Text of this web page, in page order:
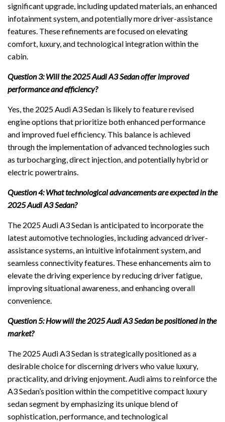
significant upgrade, including updated materials, an enhanced
infotainment system, and potentially more driver-assistance
features. These refinements are focused on elevating
comfort, luxury, and technological integration within the
cabin.
Question 3: Will the 2025 Audi A3 Sedan offer improved
performance and efficiency?
Yes, the 2025 Audi A3 Sedan is likely to feature revised
engine options that prioritize both enhanced performance
and improved fuel efficiency. This balance is achieved
through the implementation of advanced technologies such
as turbocharging, direct injection, and potentially hybrid or
electric powertrains.
Question 4: What technological advancements are expected in the
2025 Audi A3 Sedan?
The 2025 Audi A3 Sedan is anticipated to incorporate the
latest automotive technologies, including advanced driver-
assistance systems, an intuitive infotainment system, and
seamless connectivity features. These enhancements aim to
elevate the driving experience by reducing driver fatigue,
improving situational awareness, and enhancing overall
convenience.
Question 5: How will the 2025 Audi A3 Sedan be positioned in the
market?
The 2025 Audi A3 Sedan is strategically positioned as a
desirable choice for discerning drivers who value luxury,
practicality, and driving enjoyment. Audi aims to reinforce the
A3 Sedan’s position within the competitive compact luxury
sedan segment by emphasizing its unique blend of
sophistication, performance, and technological